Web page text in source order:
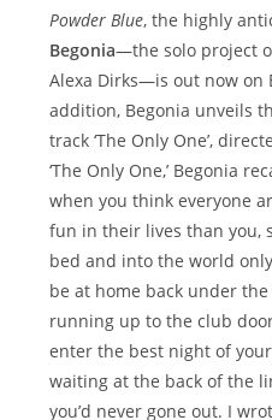
Powder Blue, the highly
Begonia—the solo project
Alexa Dirks—is out now on
addition, Begonia unveils
track ‘The Only One’,
‘The Only One,’ Begonia
when you think everyone
fun in their lives than you,
bed and into the world
be at home back under
running up to the club
enter the best night of
waiting at the back of the
you’d never gone out. I